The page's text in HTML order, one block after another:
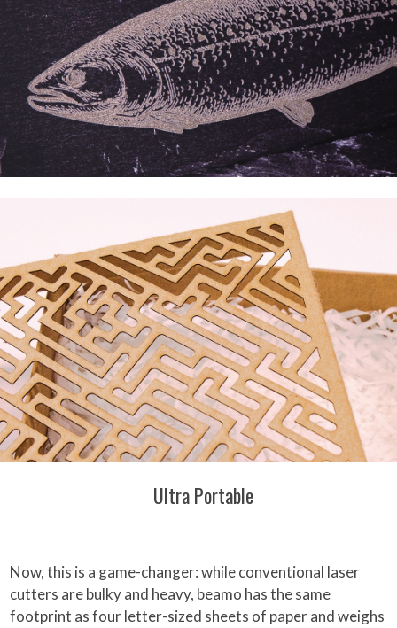
Ultra Portable
Now, this is a game-changer: while conventional laser
cutters are bulky and heavy, beamo has the same
footprint as four letter-sized sheets of paper and weighs